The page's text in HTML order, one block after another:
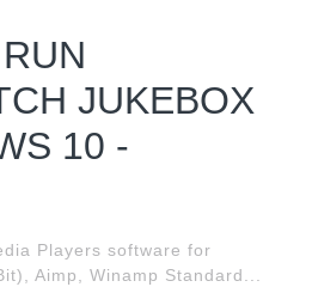
JUKEBOX
10 -
Players software for
Aimp, Winamp Standard...